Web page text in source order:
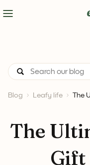
Blog Leafy life The
The
Gift